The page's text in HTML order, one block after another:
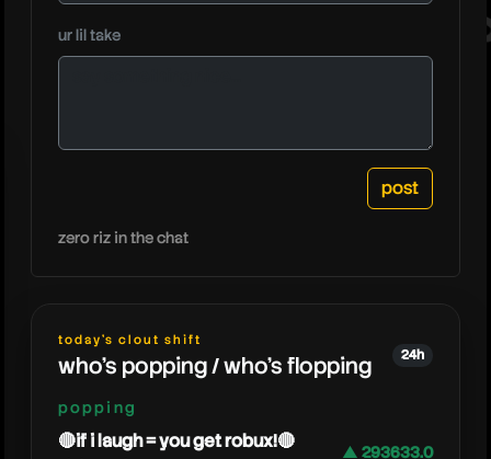
ur lil take
zero riz in the chat
today's clout shift
who's popping / who's flopping 24h
popping
🔴if i laugh = you get robux!🔴 ▲ 293633.0